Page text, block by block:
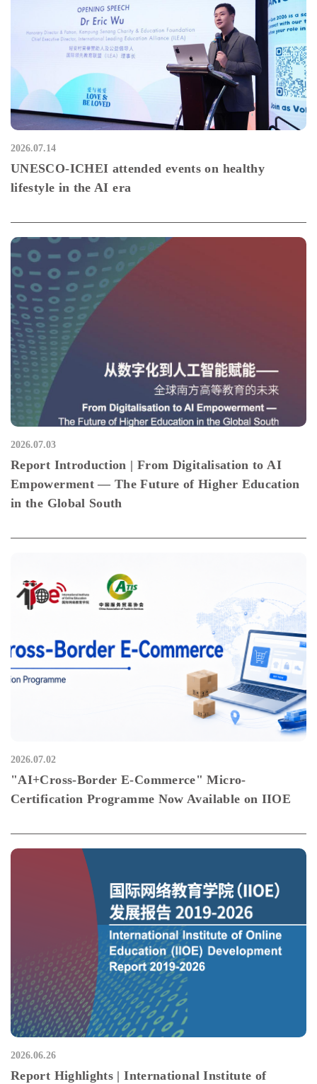
2026.07.14
UNESCO-ICHEI attended events on healthy
lifestyle in the AI era
2026.07.03
Report Introduction | From Digitalisation to AI
Empowerment — The Future of Higher Education
in the Global South
2026.07.02
"AI+Cross-Border E-Commerce" Micro-
Certification Programme Now Available on IIOE
2026.06.26
Report Highlights | International Institute of